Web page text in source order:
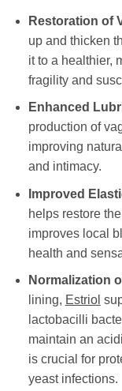
Restoration of
up and thicken
it to a healthier,
fragility and
Enhanced
production of
improving
and intimacy.
Improved
helps restore
improves local
health and
Normalization
lining, Estriol
lactobacilli
maintain an
is crucial for
yeast infections.